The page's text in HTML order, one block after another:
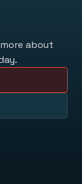
about